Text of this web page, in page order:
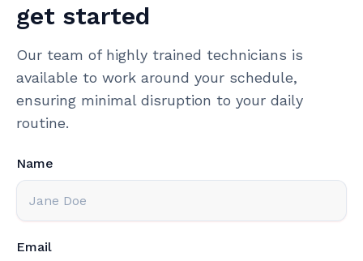
get started
Our team of highly trained technicians is
available to work around your schedule,
ensuring minimal disruption to your daily
routine.
Name
Email